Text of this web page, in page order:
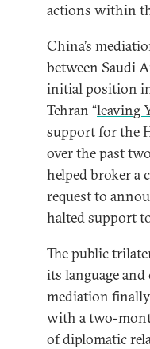
actions within
China’s
between Saudi
initial position
Tehran “leaving
support for the
over the past
helped broker a
request to
halted support
The public
its language
mediation
with a two-
of diplomatic